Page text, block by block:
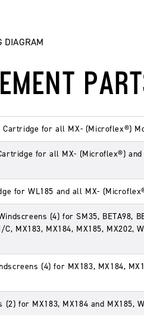
DIAGRAM
Cartridge for all MX- (Microflex®)
for all MX- (Microflex®) and
for WL185 and all MX-
(4) for SM35, BETA98,
C, MX183, MX184, MX185, MX202,
(4) for MX183, MX184,
(2) for MX183, MX184 and MX185,